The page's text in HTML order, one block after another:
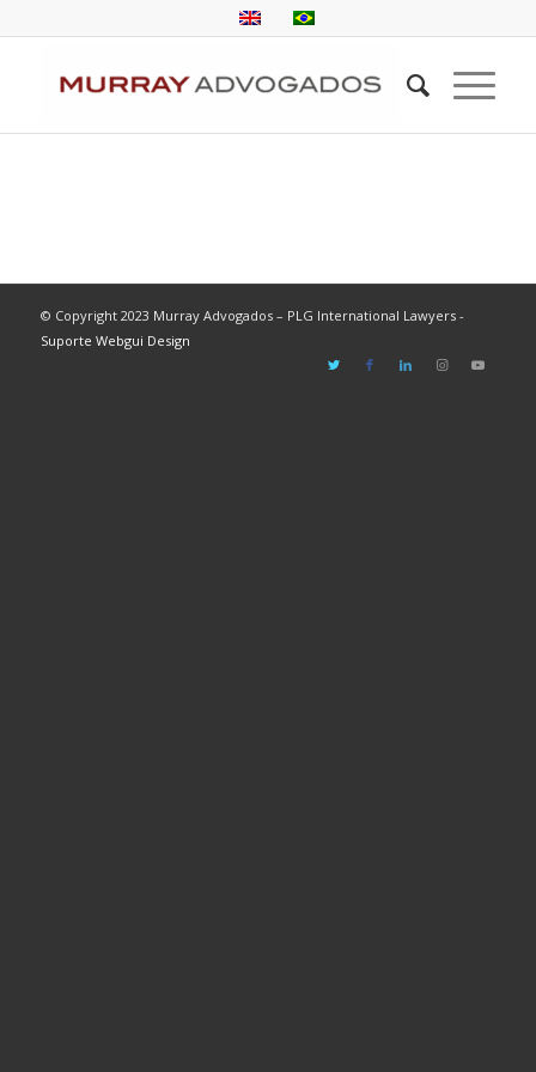
© Copyright 2023 Murray Advogados – PLG International Lawyers -
Suporte Webgui Design